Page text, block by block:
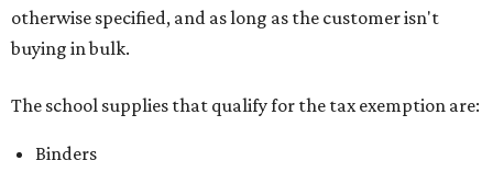
otherwise specified, and as long as the customer isn't
buying in bulk.
The school supplies that qualify for the tax exemption are:
Binders